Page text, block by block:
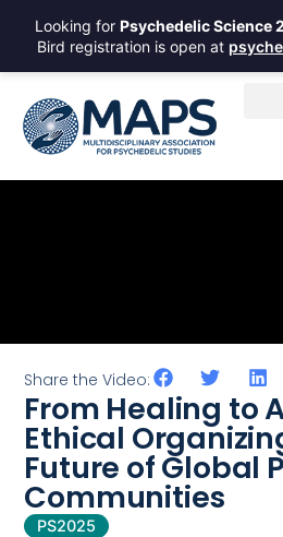
Looking for Psychedelic Science
Bird registration is open at
Share the Video:
From Healing to
Ethical
Future of Global
Communities
PS2025